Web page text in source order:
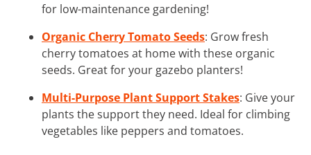
for low-maintenance gardening!
Organic Cherry Tomato Seeds: Grow fresh
cherry tomatoes at home with these organic
seeds. Great for your gazebo planters!
Multi-Purpose Plant Support Stakes: Give your
plants the support they need. Ideal for climbing
vegetables like peppers and tomatoes.